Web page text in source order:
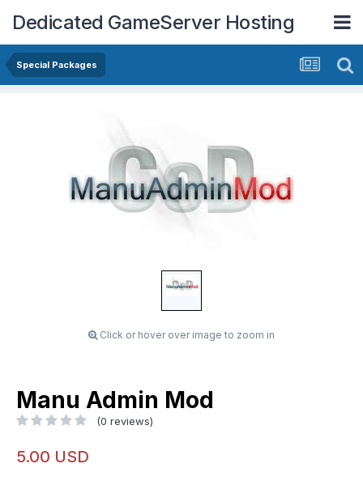
Dedicated GameServer Hosting
Special Packages
Click or hover over image to zoom in
Manu Admin Mod
(0 reviews)
5.00 USD